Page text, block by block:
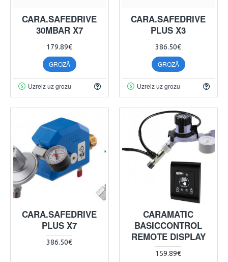
CARA.SAFEDRIVE
30MBAR X7
179.89€
GROZĀ
Uzreiz uz grozu
CARA.SAFEDRIVE
PLUS X3
386.50€
GROZĀ
Uzreiz uz grozu
CARA.SAFEDRIVE
PLUS X7
386.50€
CARAMATIC
BASICCONTROL
REMOTE DISPLAY
159.89€